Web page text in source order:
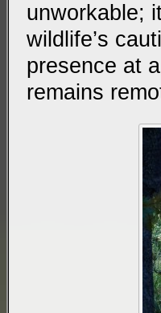
unworkable;
wildlife’s
presence at
remains